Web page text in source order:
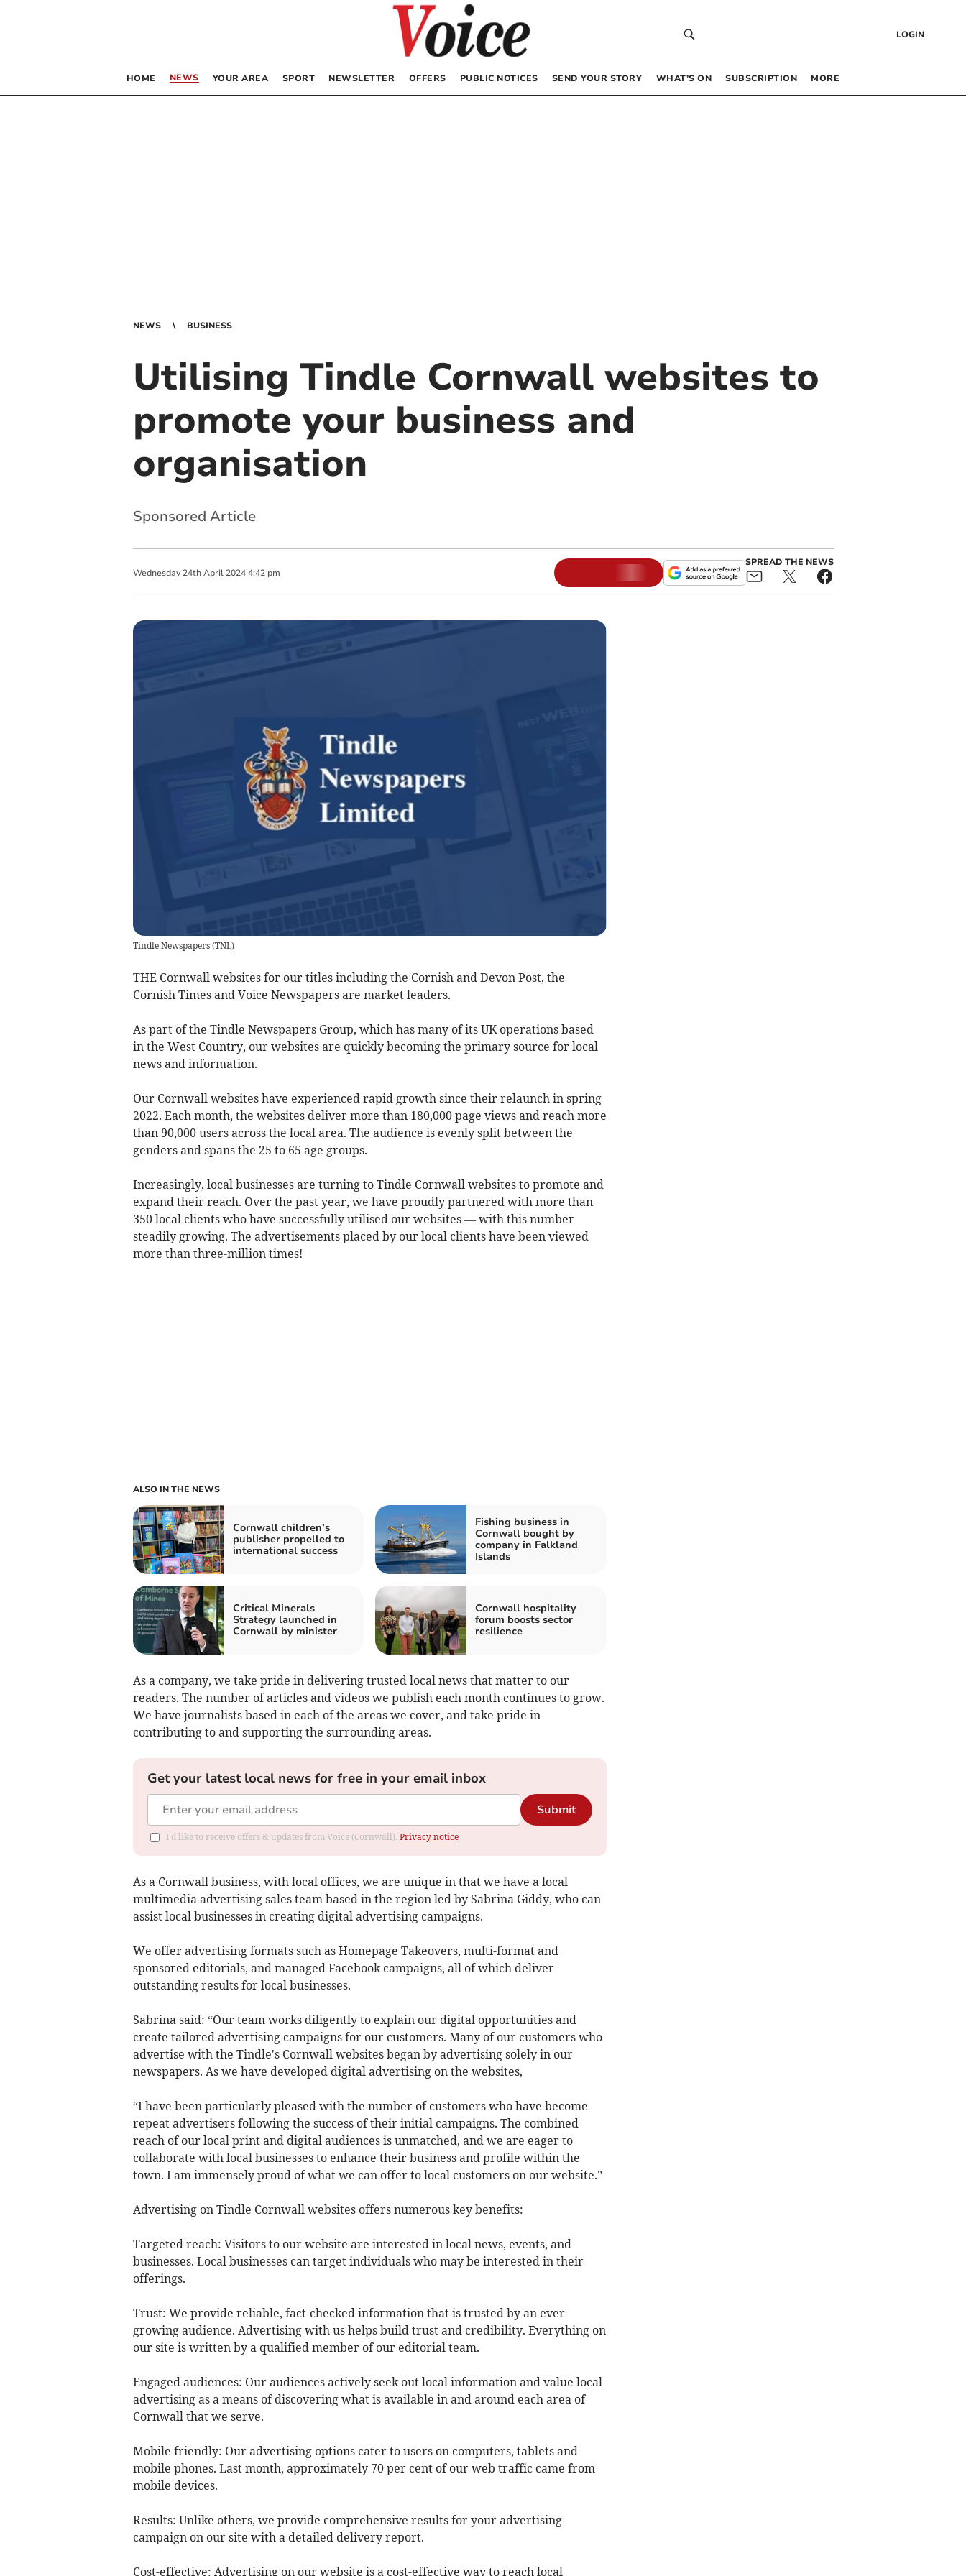
LOGIN
HOME NEWS YOUR AREA SPORT NEWSLETTER OFFERS PUBLIC NOTICES SEND YOUR STORY WHAT’S ON SUBSCRIPTION MORE
NEWS BUSINESS
Utilising Tindle Cornwall websites to
promote your business and
organisation
Sponsored Article
Wednesday 24th April 2024 4:42 pm
SPREAD THE NEWS
Tindle Newspapers(TNL)
THE Cornwall websites for our titles including the Cornish and Devon Post, the
Cornish Times and Voice Newspapers are market leaders.
As part of the Tindle Newspapers Group, which has many of its UK operations based
in the West Country, our websites are quickly becoming the primary source for local
news and information.
Our Cornwall websites have experienced rapid growth since their relaunch in spring
2022. Each month, the websites deliver more than 180,000 page views and reach more
than 90,000 users across the local area. The audience is evenly split between the
genders and spans the 25 to 65 age groups.
Increasingly, local businesses are turning to Tindle Cornwall websites to promote and
expand their reach. Over the past year, we have proudly partnered with more than
350 local clients who have successfully utilised our websites — with this number
steadily growing. The advertisements placed by our local clients have been viewed
more than three-million times!
ALSO IN THE NEWS
Cornwall children’s
publisher propelled to
international success
Fishing business in
Cornwall bought by
company in Falkland
Islands
Critical Minerals
Strategy launched in
Cornwall by minister
Cornwall hospitality
forum boosts sector
resilience
As a company, we take pride in delivering trusted local news that matter to our
readers. The number of articles and videos we publish each month continues to grow.
We have journalists based in each of the areas we cover, and take pride in
contributing to and supporting the surrounding areas.
Get your latest local news for free in your email inbox
Submit
I'd like to receive offers & updates from Voice (Cornwall). Privacy notice
As a Cornwall business, with local offices, we are unique in that we have a local
multimedia advertising sales team based in the region led by Sabrina Giddy, who can
assist local businesses in creating digital advertising campaigns.
We offer advertising formats such as Homepage Takeovers, multi-format and
sponsored editorials, and managed Facebook campaigns, all of which deliver
outstanding results for local businesses.
Sabrina said: “Our team works diligently to explain our digital opportunities and
create tailored advertising campaigns for our customers. Many of our customers who
advertise with the Tindle's Cornwall websites began by advertising solely in our
newspapers. As we have developed digital advertising on the websites,
“I have been particularly pleased with the number of customers who have become
repeat advertisers following the success of their initial campaigns. The combined
reach of our local print and digital audiences is unmatched, and we are eager to
collaborate with local businesses to enhance their business and profile within the
town. I am immensely proud of what we can offer to local customers on our website.”
Advertising on Tindle Cornwall websites offers numerous key benefits:
Targeted reach: Visitors to our website are interested in local news, events, and
businesses. Local businesses can target individuals who may be interested in their
offerings.
Trust: We provide reliable, fact-checked information that is trusted by an ever-
growing audience. Advertising with us helps build trust and credibility. Everything on
our site is written by a qualified member of our editorial team.
Engaged audiences: Our audiences actively seek out local information and value local
advertising as a means of discovering what is available in and around each area of
Cornwall that we serve.
Mobile friendly: Our advertising options cater to users on computers, tablets and
mobile phones. Last month, approximately 70 per cent of our web traffic came from
mobile devices.
Results: Unlike others, we provide comprehensive results for your advertising
campaign on our site with a detailed delivery report.
Cost-effective: Advertising on our website is a cost-effective way to reach local